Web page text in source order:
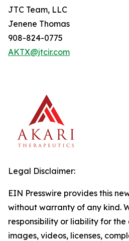
JTC Team, LLC
Jenene Thomas
908-824-0775
AKTX@jtcir.com
Legal Disclaimer:
EIN Presswire provides this
without warranty of any kind.
responsibility or liability for
images, videos, licenses,